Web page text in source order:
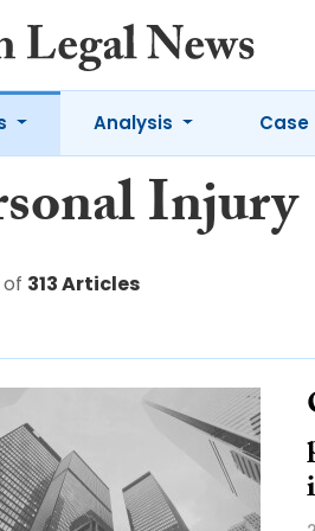
Analysis Case
Injury
of 313 Articles